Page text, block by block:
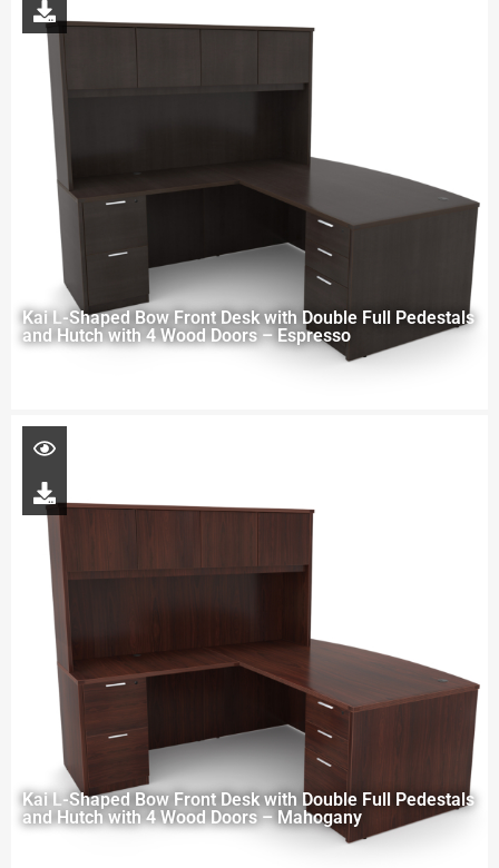
Kai L-Shaped Bow Front Desk with Double Full Pedestals
and Hutch with 4 Wood Doors – Espresso
Kai L-Shaped Bow Front Desk with Double Full Pedestals
and Hutch with 4 Wood Doors – Mahogany